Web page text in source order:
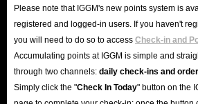
Please note that IGGM's new points system is
registered and logged-in users. If you haven't
you will need to do so to access Check-in and
Accumulating points at IGGM is simple and
through two channels: daily check-ins and
Simply click the "Check In Today" button on the